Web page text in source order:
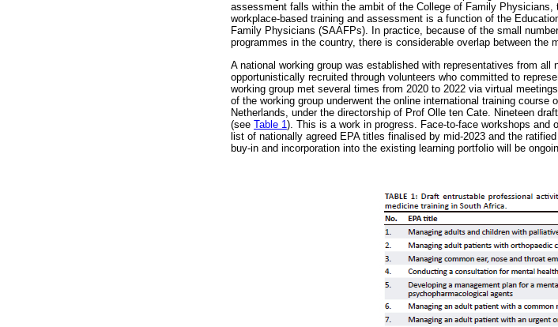
assessment falls within the ambit of the College of Family
workplace-based training and assessment is a function of the
Family Physicians (SAAFPs). In practice, because of the small
programmes in the country, there is considerable overlap between the
A national working group was established with representatives from
opportunistically recruited through volunteers who committed to
working group met several times from 2020 to 2022 via virtual
of the working group underwent the online international training
Netherlands, under the directorship of Prof Olle ten Cate. Nineteen
(see Table 1). This is a work in progress. Face-to-face workshops and
list of nationally agreed EPA titles finalised by mid-2023 and the
buy-in and incorporation into the existing learning portfolio will be